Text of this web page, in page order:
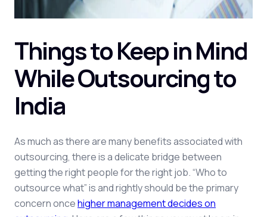
Things to Keep in Mind
While Outsourcing to
India
As much as there are many benefits associated with
outsourcing, there is a delicate bridge between
getting the right people for the right job. “Who to
outsource what” is and rightly should be the primary
concern oncehigher management decides on